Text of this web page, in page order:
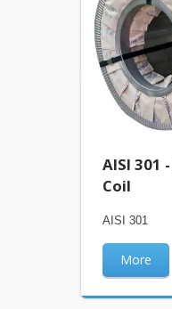
AISI 301
Coil
AISI 301
More